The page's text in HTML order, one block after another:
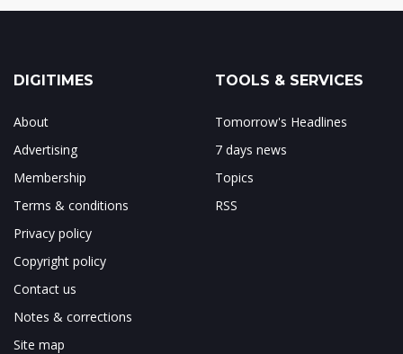
DIGITIMES
About
Advertising
Membership
Terms & conditions
Privacy policy
Copyright policy
Contact us
Notes & corrections
Site map
TOOLS & SERVICES
Tomorrow's Headlines
7 days news
Topics
RSS